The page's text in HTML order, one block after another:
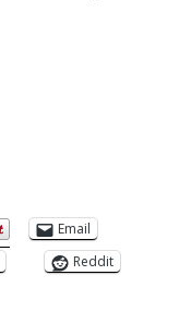
Email
Reddit